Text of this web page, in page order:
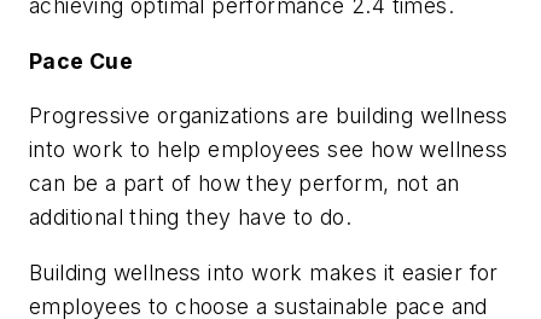
achieving optimal performance 2.4 times.
Pace Cue
Progressive organizations are building wellness
into work to help employees see how wellness
can be a part of how they perform, not an
additional thing they have to do.
Building wellness into work makes it easier for
employees to choose a sustainable pace and